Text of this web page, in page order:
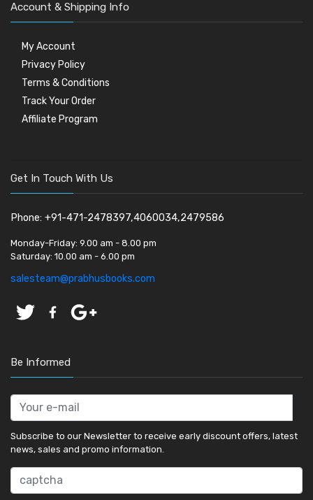
Account & Shipping Info
My Account
Privacy Policy
Terms & Conditions
Track Your Order
Affiliate Program
Get In Touch With Us
Phone: +91-471-2478397,4060034,2479586
Monday-Friday: 9.00 am - 8.00 pm
Saturday: 10.00 am - 6.00 pm
salesteam@prabhusbooks.com
Be Informed
Subscribe to our Newsletter to receive early discount offers, latest
news, sales and promo information.